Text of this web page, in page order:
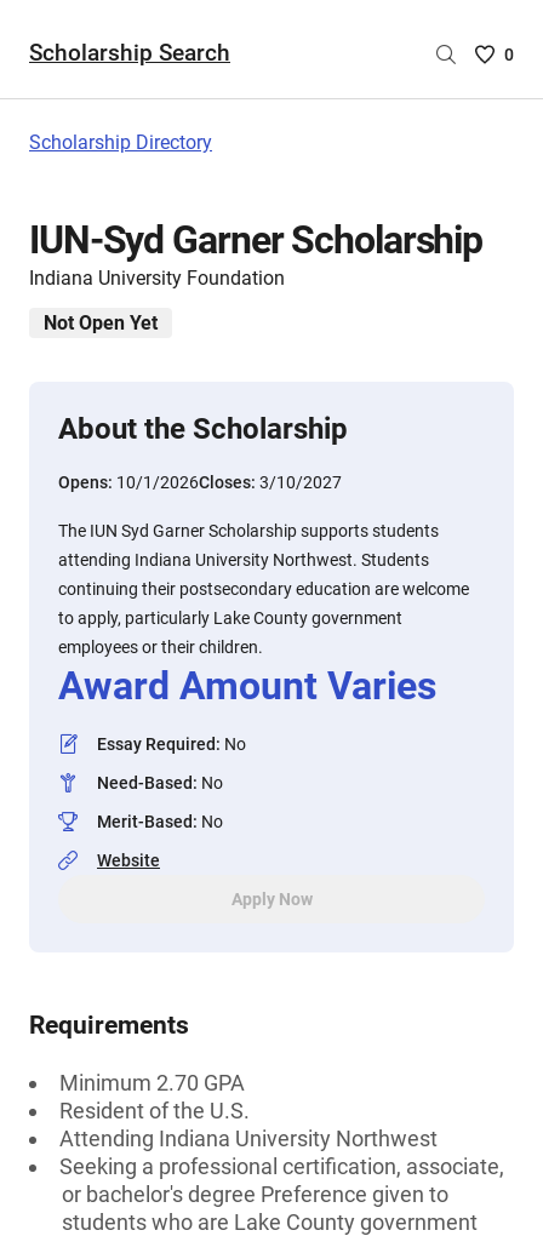
Scholarship Search
Saved
are
0
Scholarship Directory
IUN-Syd Garner Scholarship
Indiana University Foundation
Not Open Yet
About the Scholarship
Opens: 10/1/2026Closes: 3/10/2027
The IUN Syd Garner Scholarship supports students
attending Indiana University Northwest. Students
continuing their postsecondary education are welcome
to apply, particularly Lake County government
employees or their children.
Award Amount Varies
Essay Required: No
Need-Based: No
Merit-Based: No
Website
Apply Now
Requirements
Minimum 2.70 GPA
Resident of the U.S.
Attending Indiana University Northwest
Seeking a professional certification, associate,
or bachelor's degree Preference given to
students who are Lake County government